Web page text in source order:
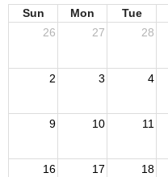
Sun Mon Tue
26
27 28
2 3 4
9 10 11
16 17 18